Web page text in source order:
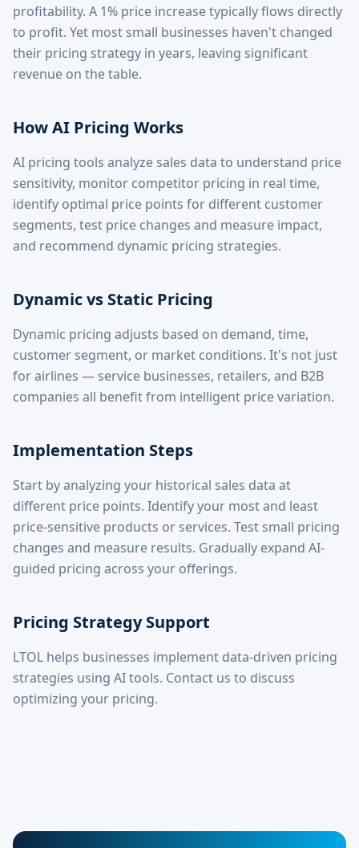
profitability. A 1% price increase typically flows directly
to profit. Yet most small businesses haven't changed
their pricing strategy in years, leaving significant
revenue on the table.
How AI Pricing Works
AI pricing tools analyze sales data to understand price
sensitivity, monitor competitor pricing in real time,
identify optimal price points for different customer
segments, test price changes and measure impact,
and recommend dynamic pricing strategies.
Dynamic vs Static Pricing
Dynamic pricing adjusts based on demand, time,
customer segment, or market conditions. It's not just
for airlines — service businesses, retailers, and B2B
companies all benefit from intelligent price variation.
Implementation Steps
Start by analyzing your historical sales data at
different price points. Identify your most and least
price-sensitive products or services. Test small pricing
changes and measure results. Gradually expand AI-
guided pricing across your offerings.
Pricing Strategy Support
LTOL helps businesses implement data-driven pricing
strategies using AI tools. Contact us to discuss
optimizing your pricing.